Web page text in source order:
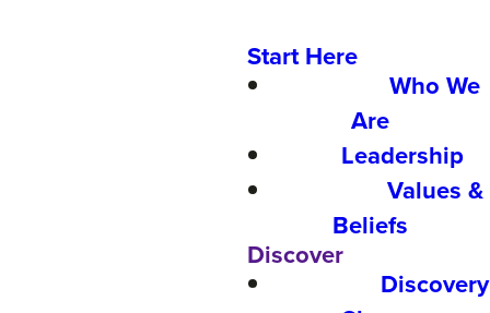
Start Here
Who We
Are
Leadership
Values &
Beliefs
Discover
Discovery